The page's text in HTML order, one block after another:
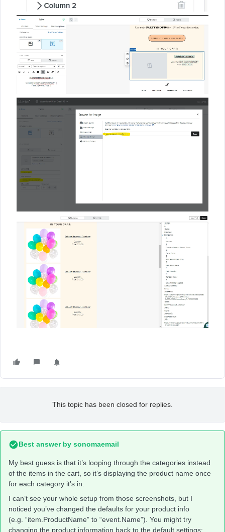
This topic has been closed for replies.
Best answer by sonomaemail
My best guess is that it’s looping through the categories instead
of the items in the cart, so it’s displaying the product name once
for each category it’s in.
I can’t see your whole setup from those screenshots, but I
noticed you’ve changed the defaults for your product info
(e.g. “item.ProductName” to “event.Name”). You might try
changing the product information back to the default settings: